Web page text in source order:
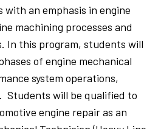
an emphasis in engine
machining processes and
In this program, students will
of engine mechanical
system operations,
Students will be qualified to
engine repair as an